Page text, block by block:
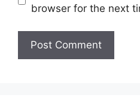
browser for the next